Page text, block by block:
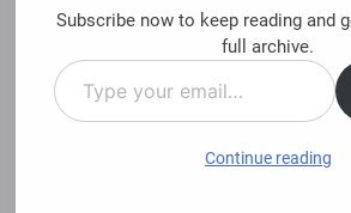
MENU
Subscribe now to keep reading and
full archive.
Type
your
Continue reading